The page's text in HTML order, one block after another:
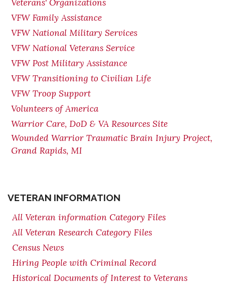
Veterans' Organizations
VFW Family Assistance
VFW National Military Services
VFW National Veterans Service
VFW Post Military Assistance
VFW Transitioning to Civilian Life
VFW Troop Support
Volunteers of America
Warrior Care, DoD & VA Resources Site
Wounded Warrior Traumatic Brain Injury Project,
Grand Rapids, MI
VETERAN INFORMATION
All Veteran information Category Files
All Veteran Research Category Files
Census News
Hiring People with Criminal Record
Historical Documents of Interest to Veterans